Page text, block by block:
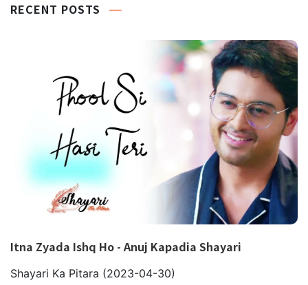
RECENT POSTS
Itna Zyada Ishq Ho - Anuj Kapadia Shayari
Shayari Ka Pitara (2023-04-30)